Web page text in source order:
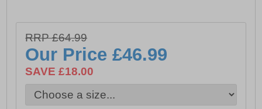
- Resin Sole
RRP £64.99
Our Price£46.99
SAVE £18.00